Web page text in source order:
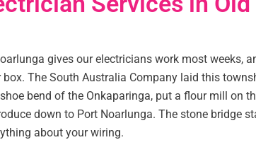
gives our electricians work most weeks,
box. The South Australia Company laid this
bend of the Onkaparinga, put a flour mill on
down to Port Noarlunga. The stone bridge
about your wiring.